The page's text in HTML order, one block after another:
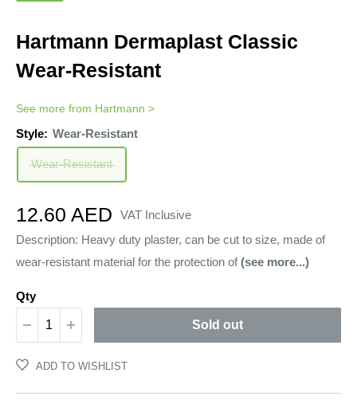
Hartmann Dermaplast Classic
Wear-Resistant
See more from Hartmann >
Style: Wear-Resistant
Wear-Resistant
Sale
price
12.60 AED
VAT Inclusive
Description: Heavy duty plaster, can be cut to size, made of
wear-resistant material for the protection of(see more...)
Qty
Sold out
ADD TO WISHLIST